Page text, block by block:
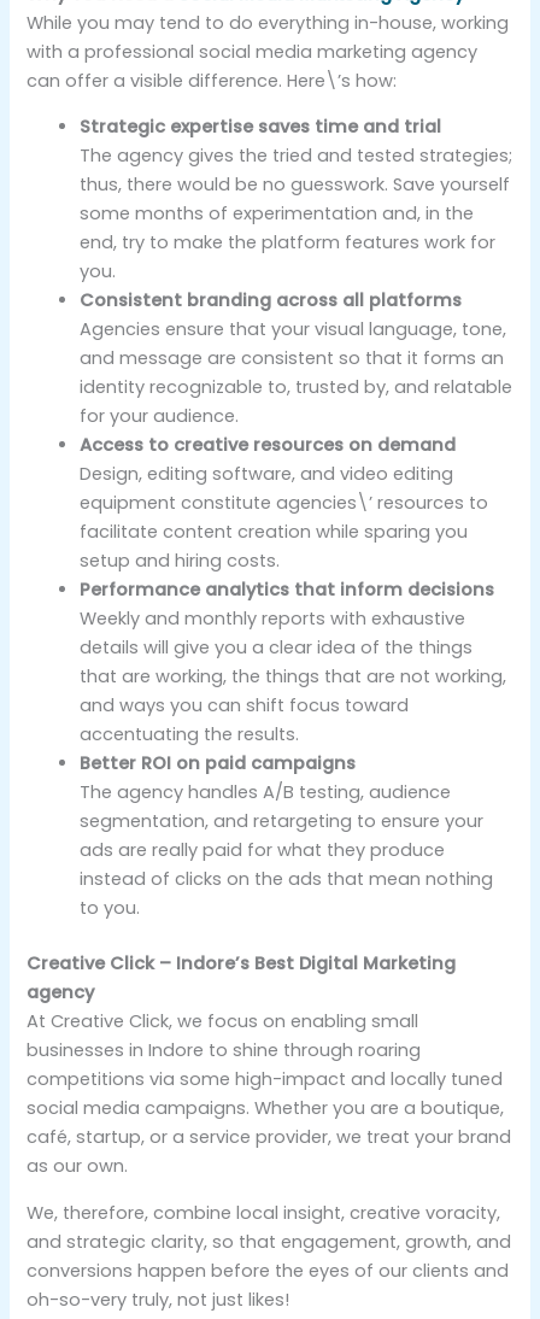
While you may tend to do everything in-house, working
with a professional social media marketing agency
can offer a visible difference. Here\’s how:
Strategic expertise saves time and trial
The agency gives the tried and tested strategies;
thus, there would be no guesswork. Save yourself
some months of experimentation and, in the
end, try to make the platform features work for
you.
Consistent branding across all platforms
Agencies ensure that your visual language, tone,
and message are consistent so that it forms an
identity recognizable to, trusted by, and relatable
for your audience.
Access to creative resources on demand
Design, editing software, and video editing
equipment constitute agencies\’ resources to
facilitate content creation while sparing you
setup and hiring costs.
Performance analytics that inform decisions
Weekly and monthly reports with exhaustive
details will give you a clear idea of the things
that are working, the things that are not working,
and ways you can shift focus toward
accentuating the results.
Better ROI on paid campaigns
The agency handles A/B testing, audience
segmentation, and retargeting to ensure your
ads are really paid for what they produce
instead of clicks on the ads that mean nothing
to you.
Creative Click – Indore’s Best Digital Marketing
agency
At Creative Click, we focus on enabling small
businesses in Indore to shine through roaring
competitions via some high-impact and locally tuned
social media campaigns. Whether you are a boutique,
café, startup, or a service provider, we treat your brand
as our own.
We, therefore, combine local insight, creative voracity,
and strategic clarity, so that engagement, growth, and
conversions happen before the eyes of our clients and
oh-so-very truly, not just likes!